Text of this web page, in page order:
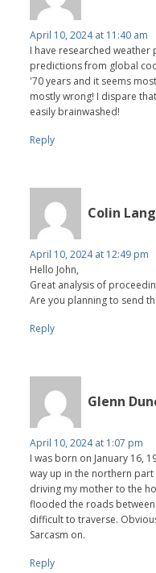
April 10, 2024 at 11:40 am
I have researched
predictions from global
'70 years and it seems
mostly wrong! I dispare
easily brainwashed!
Reply
Colin
April 10, 2024 at 12:49 pm
Hello John,
Great analysis of
Are you planning to send
Reply
Glenn
April 10, 2024 at 1:07 pm
I was born on January 16,
way up in the northern
driving my mother to the
flooded the roads
difficult to traverse.
Sarcasm on.
Reply